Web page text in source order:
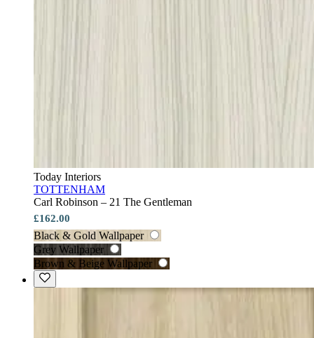
Today Interiors
TOTTENHAM
Carl Robinson – 21 The Gentleman
£162.00
Black & Gold Wallpaper
Grey Wallpaper
Brown & Beige Wallpaper